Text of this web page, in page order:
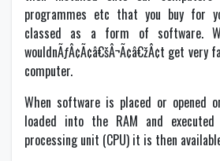
programmes etc that you buy for
classed as a form of software.
wouldnÃƒÂ¢Ã¢â€šÂ¬Ã¢â€žÂ¢t get
computer.
When software is placed or opened
loaded into the RAM and
processing unit (CPU) it is then